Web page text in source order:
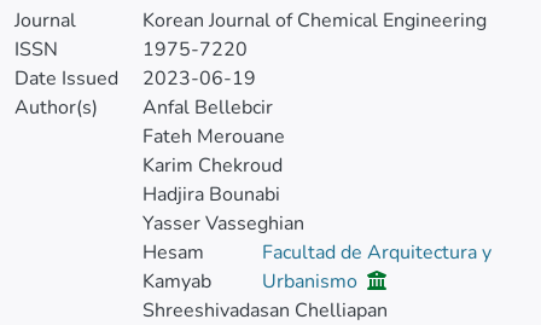
Journal
Korean Journal of Chemical Engineering
ISSN
1975-7220
Date Issued
2023-06-19
Author(s)
Anfal Bellebcir
Fateh Merouane
Karim Chekroud
Hadjira Bounabi
Yasser Vasseghian
Hesam
Kamyab
Facultad de Arquitectura y
Urbanismo
Shreeshivadasan Chelliapan